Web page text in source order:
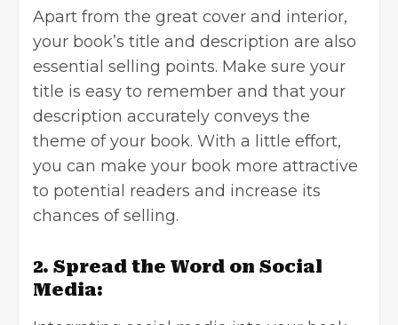
Apart from the great cover and interior,
your book’s title and description are also
essential selling points. Make sure your
title is easy to remember and that your
description accurately conveys the
theme of your book. With a little effort,
you can make your book more attractive
to potential readers and increase its
chances of selling.
2. Spread the Word on Social
Media: